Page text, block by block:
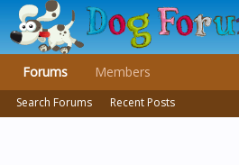
Forums
Search Forums Recent Posts
Members